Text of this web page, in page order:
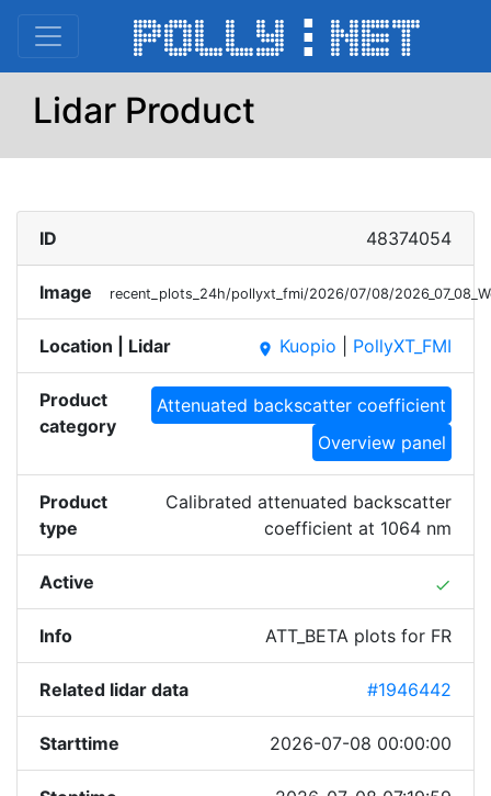
Lidar Product
ID 48374054
Image recent_plots_24h/pollyxt_fmi/2026/07/08/
Location | Lidar place Kuopio PollyXT_FMI
Product
category
Attenuated backscatter coefficient
Overview panel
Product
type
Calibrated attenuated backscatter
coefficient at 1064 nm
Active done
Info ATT_BETA plots for FR
Related lidar data #1946442
Starttime 2026-07-08 00:00:00